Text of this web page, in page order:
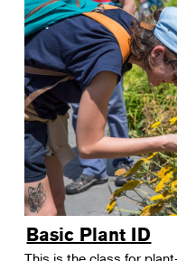
Basic Plant ID